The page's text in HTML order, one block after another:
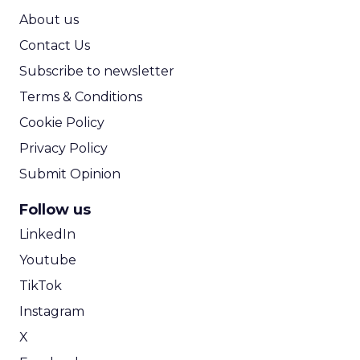
About us
Contact Us
Subscribe to newsletter
Terms & Conditions
Cookie Policy
Privacy Policy
Submit Opinion
Follow us
LinkedIn
Youtube
TikTok
Instagram
X